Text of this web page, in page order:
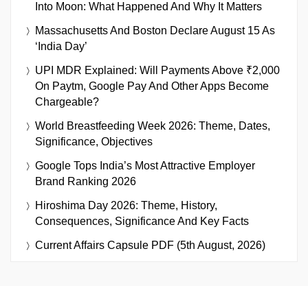
Into Moon: What Happened And Why It Matters
Massachusetts And Boston Declare August 15 As
‘India Day’
UPI MDR Explained: Will Payments Above ₹2,000
On Paytm, Google Pay And Other Apps Become
Chargeable?
World Breastfeeding Week 2026: Theme, Dates,
Significance, Objectives
Google Tops India’s Most Attractive Employer
Brand Ranking 2026
Hiroshima Day 2026: Theme, History,
Consequences, Significance And Key Facts
Current Affairs Capsule PDF (5th August, 2026)